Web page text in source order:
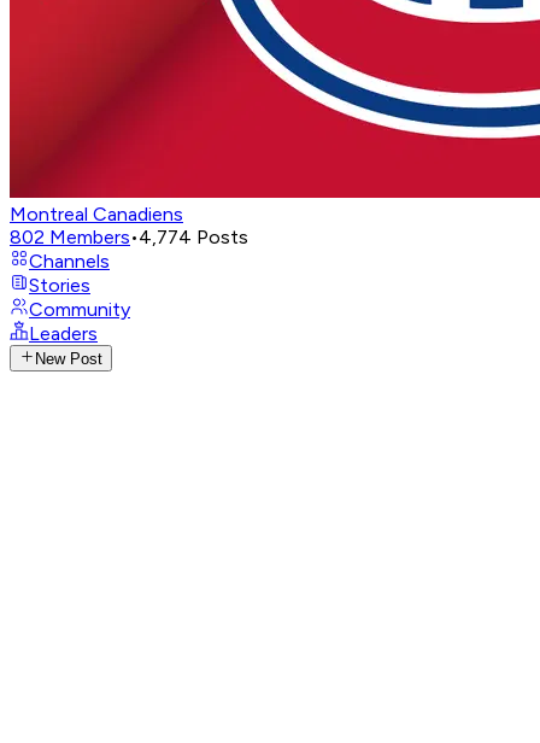
Montreal Canadiens
802 Members•4,774 Posts
Channels
Stories
Community
Leaders
New Post